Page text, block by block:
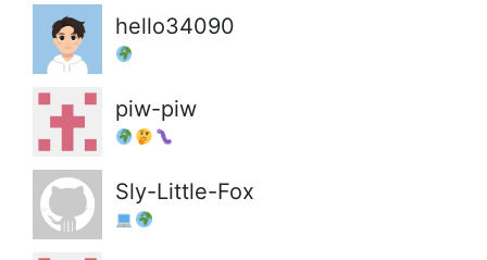
hello34090
piw-piw
Sly-Little-Fox